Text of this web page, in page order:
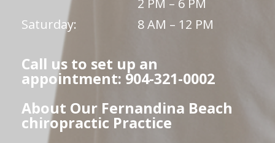
2 PM – 6 PM
Saturday:
8 AM – 12 PM
Call us to set up an
appointment: 904-321-0002
About Our Fernandina Beach
chiropractic Practice